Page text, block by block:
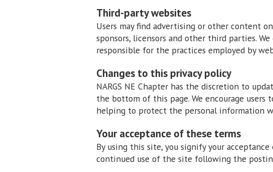
Third-party websites
Users may find advertising or other content
sponsors, licensors and other third parties.
responsible for the practices employed by
Changes to this privacy policy
NARGS NE Chapter has the discretion to
the bottom of this page. We encourage
helping to protect the personal information
Your acceptance of these terms
By using this site, you signify your
continued use of the site following the